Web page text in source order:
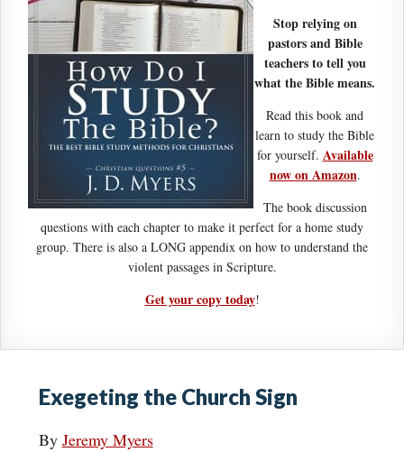
Stop relying on
pastors and Bible
teachers to tell you
what the Bible means.
Read this book and
learn to study the Bible
for yourself. Available
now on Amazon.
The book discussion
questions with each chapter to make it perfect for a home study
group. There is also a LONG appendix on how to understand the
violent passages in Scripture.
Get your copy today!
Exegeting the Church Sign
By Jeremy Myers